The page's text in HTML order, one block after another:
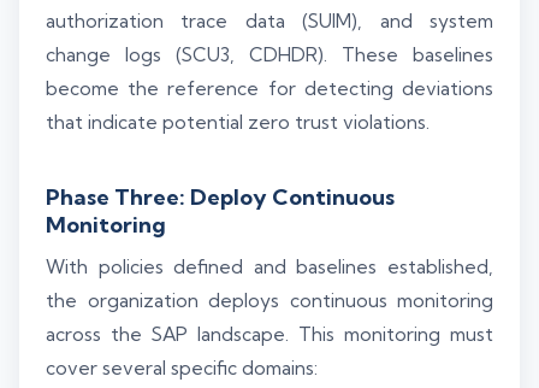
authorization trace data (SUIM), and system
change logs (SCU3, CDHDR). These baselines
become the reference for detecting deviations
that indicate potential zero trust violations.
Phase Three: Deploy Continuous
Monitoring
With policies defined and baselines established,
the organization deploys continuous monitoring
across the SAP landscape. This monitoring must
cover several specific domains: